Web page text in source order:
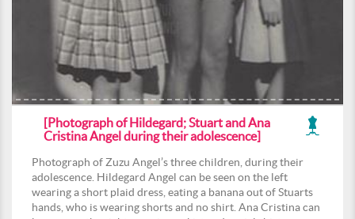
[Photograph of Hildegard; Stuart and Ana
Cristina Angel during their adolescence]
Photograph of Zuzu Angel’s three children, during their
adolescence. Hildegard Angel can be seen on the left
wearing a short plaid dress, eating a banana out of Stuarts
hands, who is wearing shorts and no shirt. Ana Cristina can